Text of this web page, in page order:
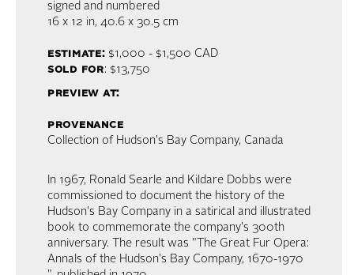
signed and numbered
16 x 12 in, 40.6 x 30.5 cm
estimate:$1,000 - $1,500 CAD
sold for: $13,750
preview at:
provenance
Collection of Hudson's Bay Company, Canada
In 1967, Ronald Searle and Kildare Dobbs were
commissioned to document the history of the
Hudson's Bay Company in a satirical and illustrated
book to commemorate the company's 300th
anniversary. The result was "The Great Fur Opera:
Annals of the Hudson's Bay Company, 1670-1970